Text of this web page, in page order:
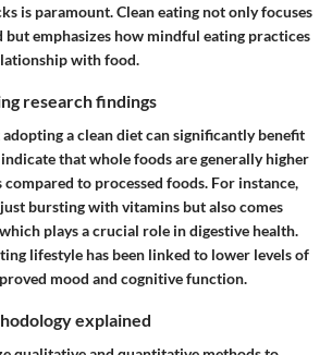
is paramount. Clean eating not only focuses
but emphasizes how mindful eating practices
with food.
research findings
adopting a clean diet can significantly benefit
indicate thatwhole foodsare generally higher
to processed foods. For instance,
bursting with vitamins but also comes
plays a crucial role in digestive health.
lifestyle has been linked to lower levels of
mood and cognitive function.
explained